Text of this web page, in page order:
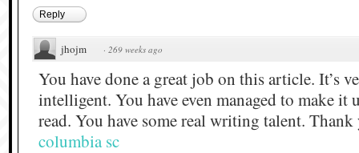
Reply
jhojm · 269 weeks ago
You have done a great job on this article. It’s
intelligent. You have even managed to make it
read. You have some real writing talent. Thank
columbia sc